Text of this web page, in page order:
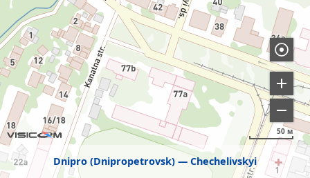
Dnipro (Dnipropetrovsk) Chechelivskyi
50 м